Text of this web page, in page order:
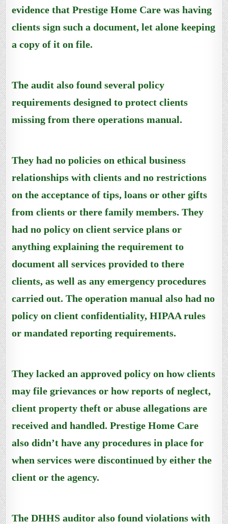
evidence that Prestige Home Care was having
clients sign such a document, let alone keeping
a copy of it on file.
The audit also found several policy
requirements designed to protect clients
missing from there operations manual.
They had no policies on ethical business
relationships with clients and no restrictions
on the acceptance of tips, loans or other gifts
from clients or there family members. They
had no policy on client service plans or
anything explaining the requirement to
document all services provided to there
clients, as well as any emergency procedures
carried out. The operation manual also had no
policy on client confidentiality, HIPAA rules
or mandated reporting requirements.
They lacked an approved policy on how clients
may file grievances or how reports of neglect,
client property theft or abuse allegations are
received and handled. Prestige Home Care
also didn’t have any procedures in place for
when services were discontinued by either the
client or the agency.
The DHHS auditor also found violations with